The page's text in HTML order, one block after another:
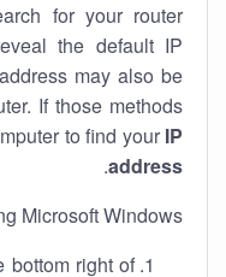
for your router
the default IP
may also be
If those methods
to find your IP
address
.
Microsoft Windows:
bottom right of